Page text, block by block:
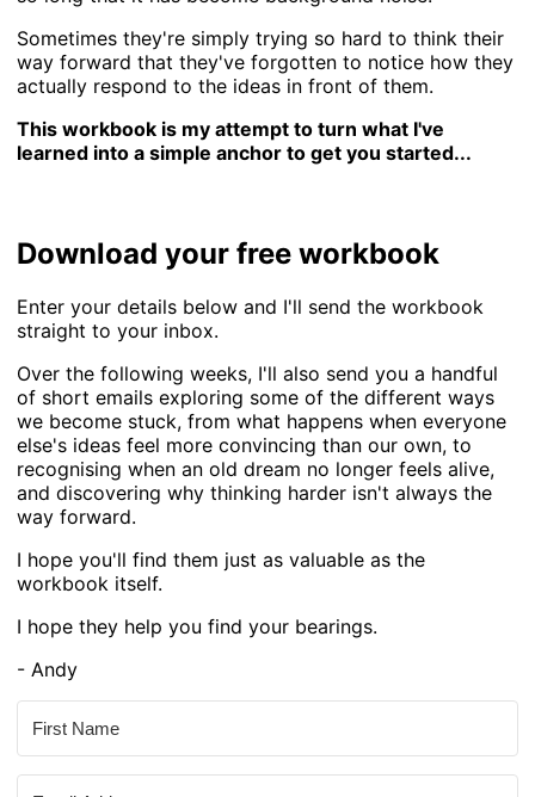
Sometimes they're simply trying so hard to think their
way forward that they've forgotten to notice how they
actually respond to the ideas in front of them.
This workbook is my attempt to turn what I've
learned into a simple anchor to get you started...
Download your free workbook
Enter your details below and I'll send the workbook
straight to your inbox.
Over the following weeks, I'll also send you a handful
of short emails exploring some of the different ways
we become stuck, from what happens when everyone
else's ideas feel more convincing than our own, to
recognising when an old dream no longer feels alive,
and discovering why thinking harder isn't always the
way forward.
I hope you'll find them just as valuable as the
workbook itself.
I hope they help you find your bearings.
- Andy